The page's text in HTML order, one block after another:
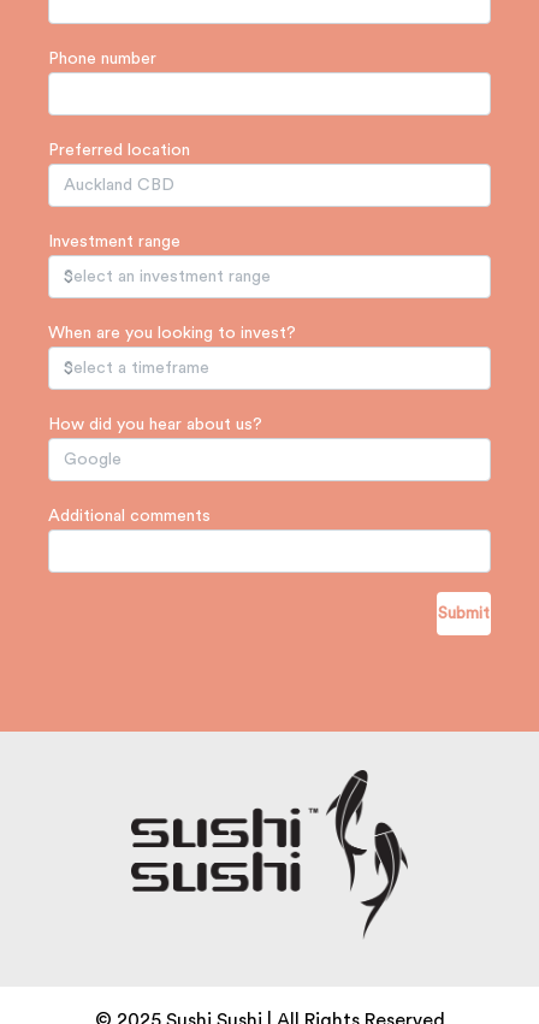
Phone number
Preferred location
Investment range
When are you looking to invest?
How did you hear about us?
Additional comments
Submit